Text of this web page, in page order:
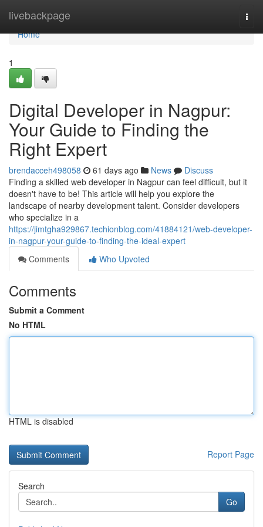
livebackpage
Home
Home
1
Digital Developer in Nagpur:
Your Guide to Finding the
Right Expert
brendacceh498058 61 days ago News
Discuss
Finding a skilled web developer in Nagpur can feel difficult, but it
doesn't have to be! This article will help you explore the
landscape of nearby development talent. Consider developers
who specialize in a
https://jimtgha929867.techionblog.com/41884121/web-developer-
in-nagpur-your-guide-to-finding-the-ideal-expert
Comments
Who Upvoted
Comments
Submit a Comment
No HTML
HTML is disabled
Report Page
Search
Go